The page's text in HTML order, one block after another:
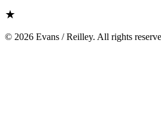
© 2026 Evans / Reilley. All rights